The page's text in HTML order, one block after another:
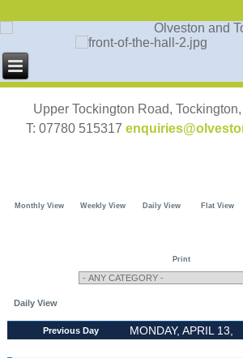
Upper Tockington Road,
T: 07780 515317
Monthly View Weekly View Daily View Flat View
Print
Daily View
Previous Day
MONDAY, APRIL 13,